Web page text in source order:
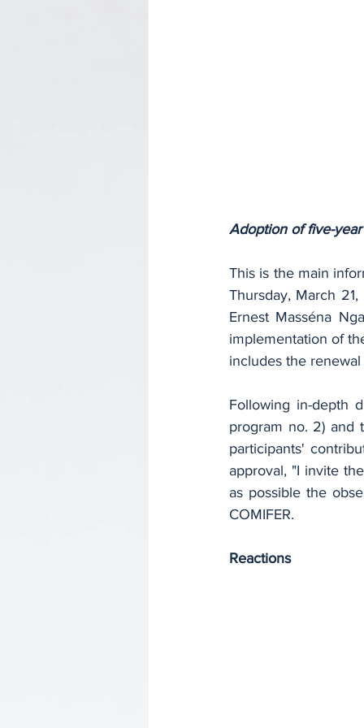
Adoption of five-
This is the main
Thursday, March
Ernest Masséna
implementation of
includes the
Following in-depth
program no. 2) and
participants'
approval, "I invite
as possible the
COMIFER.
Reactions